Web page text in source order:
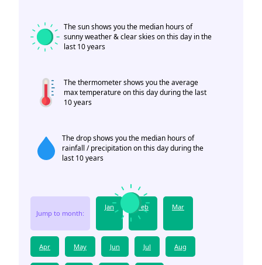
The sun shows you the median hours of
sunny weather & clear skies on this day in the
last 10 years
The thermometer shows you the average
max temperature on this day during the last
10 years
The drop shows you the median hours of
rainfall / precipitation on this day during the
last 10 years
Jump to month:
Jan Feb Mar
Apr May Jun Jul Aug